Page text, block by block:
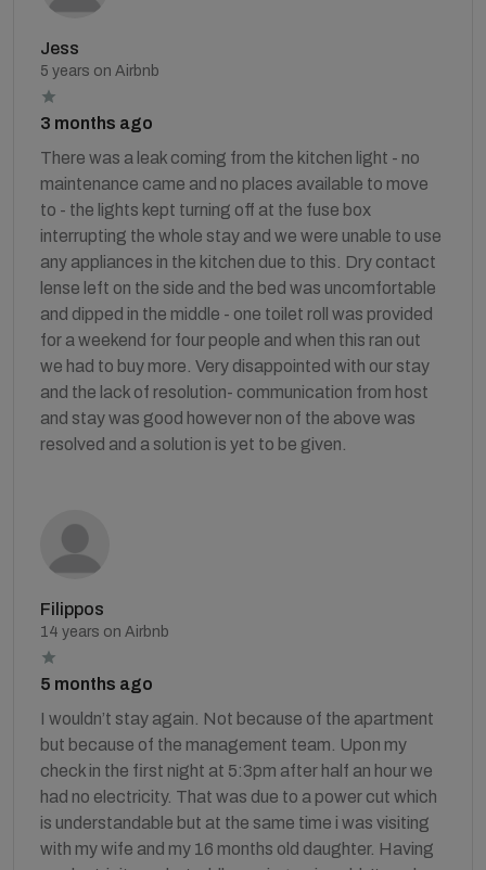
Jess
5 years on Airbnb
3 months ago
There was a leak coming from the kitchen light - no
maintenance came and no places available to move
to - the lights kept turning off at the fuse box
interrupting the whole stay and we were unable to use
any appliances in the kitchen due to this. Dry contact
lense left on the side and the bed was uncomfortable
and dipped in the middle - one toilet roll was provided
for a weekend for four people and when this ran out
we had to buy more. Very disappointed with our stay
and the lack of resolution- communication from host
and stay was good however non of the above was
resolved and a solution is yet to be given.
Filippos
14 years on Airbnb
5 months ago
I wouldn’t stay again. Not because of the apartment
but because of the management team. Upon my
check in the first night at 5:3pm after half an hour we
had no electricity. That was due to a power cut which
is understandable but at the same time i was visiting
with my wife and my 16 months old daughter. Having